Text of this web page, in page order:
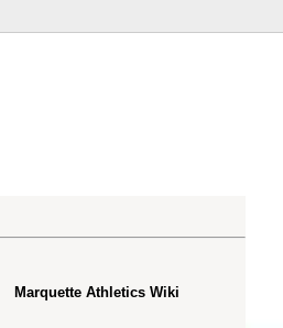
Marquette Athletics Wiki